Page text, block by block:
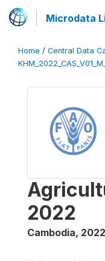
Microdata
Home / Central Data
2022
Cambodia, 2022